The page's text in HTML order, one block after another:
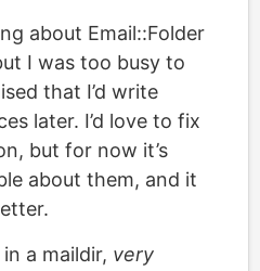
about Email::Folder
I was too busy to
that I’d write
later. I’d love to fix
but for now it’s
about them, and it
a maildir, very